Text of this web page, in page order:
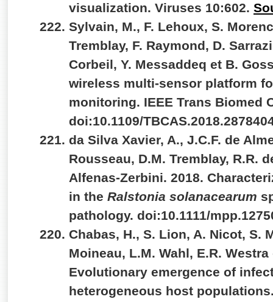
visualization. Viruses 10:602.
Sylvain, M., F. Lehoux, S.
Tremblay, F. Raymond, D.
Corbeil, Y. Messaddeq et B.
wireless multi-sensor platform
monitoring. IEEE Trans Biomed
doi:10.1109/
da Silva Xavier, A., J.C.F. de
Rousseau, D.M. Tremblay, R.R.
Alfenas-Zerbini. 2018.
in the Ralstonia solanacearum
pathology. doi:10.1111/
Chabas, H., S. Lion, A. Nicot, S.
Moineau, L.M. Wahl, E.R.
Evolutionary emergence of
heterogeneous host